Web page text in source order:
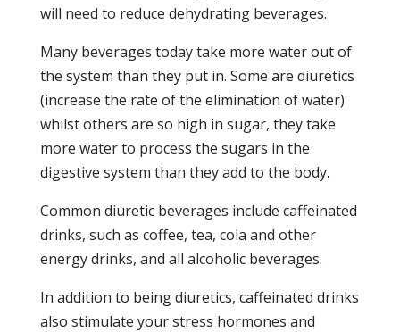
will need to reduce dehydrating beverages.
Many beverages today take more water out of
the system than they put in. Some are diuretics
(increase the rate of the elimination of water)
whilst others are so high in sugar, they take
more water to process the sugars in the
digestive system than they add to the body.
Common diuretic beverages include caffeinated
drinks, such as coffee, tea, cola and other
energy drinks, and all alcoholic beverages.
In addition to being diuretics, caffeinated drinks
also stimulate your stress hormones and